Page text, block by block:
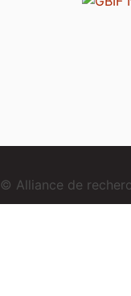
© Alliance de